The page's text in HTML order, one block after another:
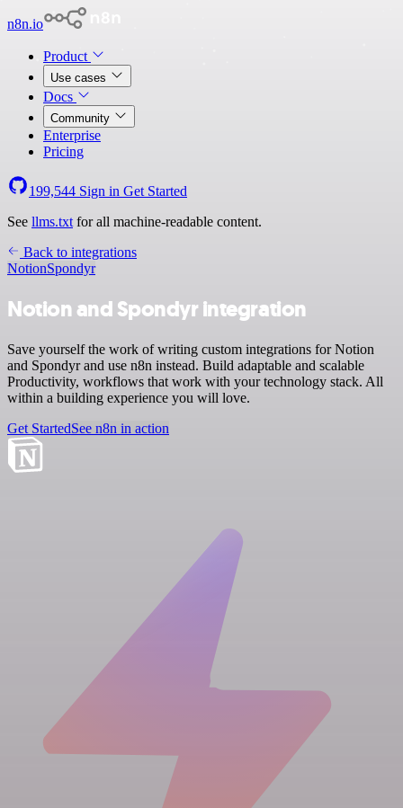
n8n.io
Product
Use cases
Docs
Community
Enterprise
Pricing
199,544 Sign in Get Started
See llms.txt for all machine-readable content.
Back to integrations
NotionSpondyr
Notion and Spondyr integration
Save yourself the work of writing custom integrations for Notion
and Spondyr and use n8n instead. Build adaptable and scalable
Productivity, workflows that work with your technology stack. All
within a building experience you will love.
Get StartedSee n8n in action